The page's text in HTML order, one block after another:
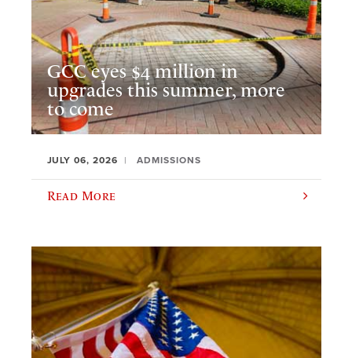
GCC eyes $4 million in
upgrades this summer, more
to come
JULY 06, 2026 ADMISSIONS
Read More